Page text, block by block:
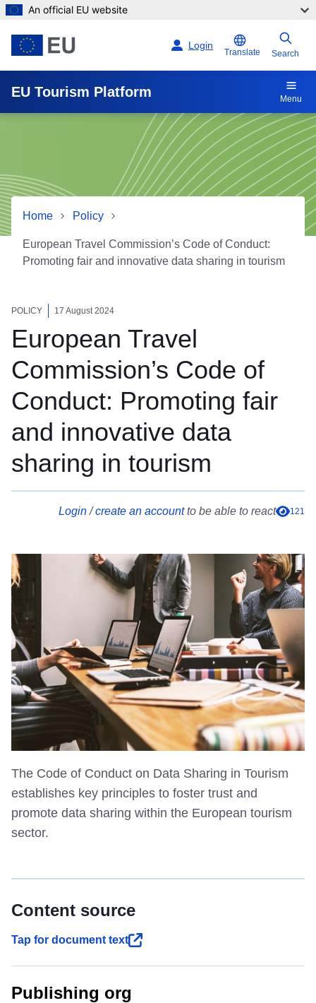
Skip to main content
An official EU website
Login
Translate Search
EU Tourism Platform Menu
Home Policy
European Travel Commission’s Code of Conduct:
Promoting fair and innovative data sharing in tourism
POLICY 17 August 2024
European Travel
Commission’s Code of
Conduct: Promoting fair
and innovative data
sharing in tourism
Login/create an accountto be able to react 121
The Code of Conduct on Data Sharing in Tourism
establishes key principles to foster trust and
promote data sharing within the European tourism
sector.
Content source
Tap for document text
Publishing org